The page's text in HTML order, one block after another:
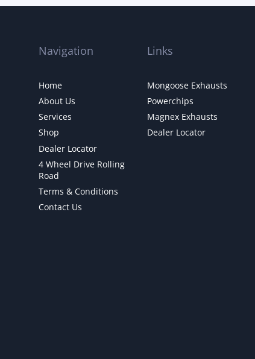
Navigation
Home
About Us
Services
Shop
Dealer Locator
4 Wheel Drive Rolling
Road
Terms & Conditions
Contact Us
Links
Mongoose Exhausts
Powerchips
Magnex Exhausts
Dealer Locator